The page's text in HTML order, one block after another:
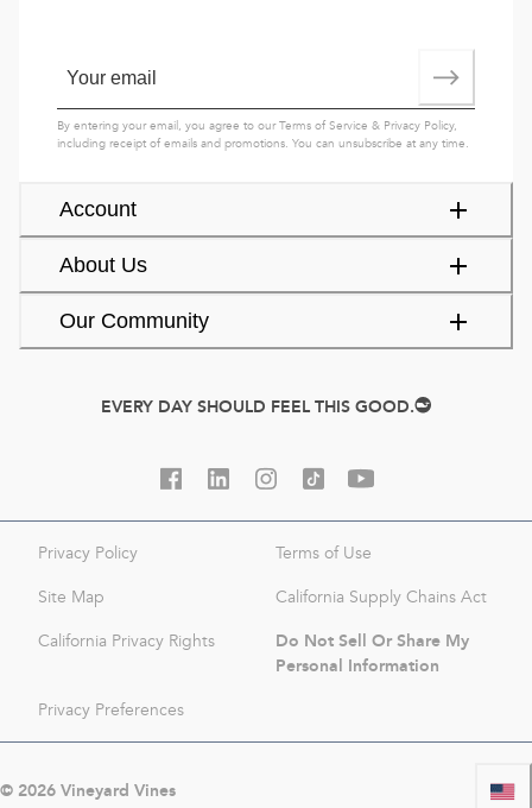
Account
About Us
Our Community
By entering your email, you agree to ourTerms of Service & Privacy Policy,
including receipt of emails and promotions. You can unsubscribe at any time.
EVERY DAY SHOULD FEEL THIS GOOD.
Privacy Policy Terms of Use
Site Map California Supply Chains Act
California Privacy Rights
Do Not Sell Or Share My
Personal Information
Privacy Preferences
© 2026Vineyard Vines